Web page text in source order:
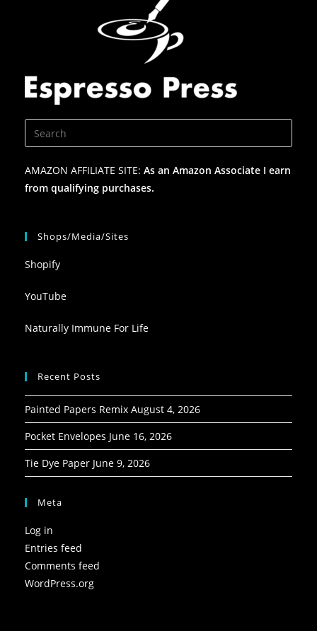
AMAZON AFFILIATE SITE: As an Amazon Associate I earn
from qualifying purchases.
Shops/Media/Sites
Shopify
YouTube
Naturally Immune For Life
Recent Posts
Painted Papers Remix August 4, 2026
Pocket Envelopes June 16, 2026
Tie Dye Paper June 9, 2026
Meta
Log in
Entries feed
Comments feed
WordPress.org